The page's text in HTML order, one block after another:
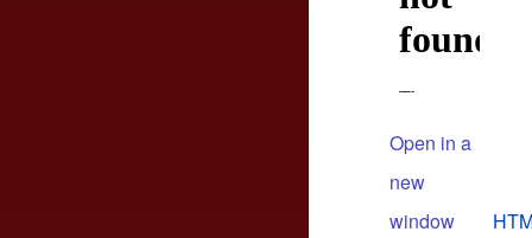
Open in a
new
window